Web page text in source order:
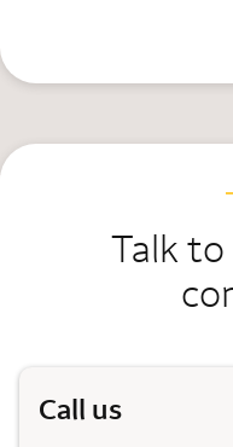
Talk
Call us